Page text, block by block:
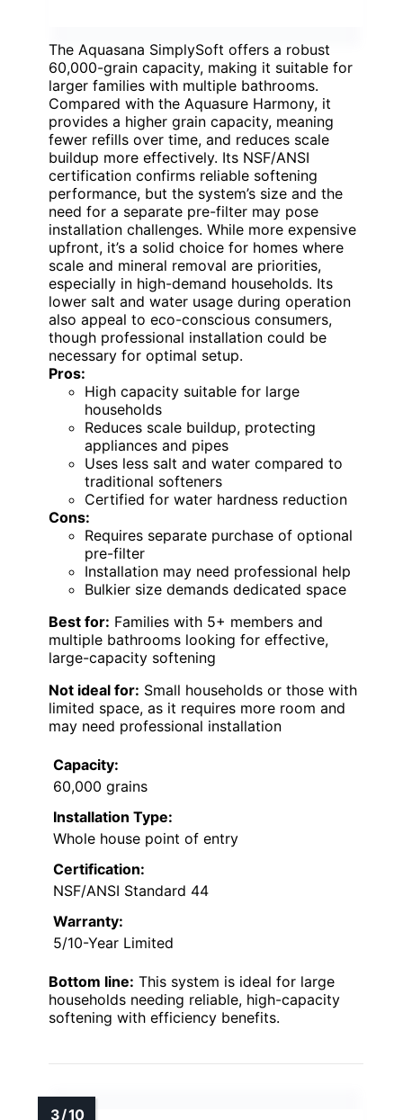
The Aquasana SimplySoft offers a robust
60,000-grain capacity, making it suitable for
larger families with multiple bathrooms.
Compared with the Aquasure Harmony, it
provides a higher grain capacity, meaning
fewer refills over time, and reduces scale
buildup more effectively. Its NSF/ANSI
certification confirms reliable softening
performance, but the system’s size and the
need for a separate pre-filter may pose
installation challenges. While more expensive
upfront, it’s a solid choice for homes where
scale and mineral removal are priorities,
especially in high-demand households. Its
lower salt and water usage during operation
also appeal to eco-conscious consumers,
though professional installation could be
necessary for optimal setup.
Pros:
High capacity suitable for large
households
Reduces scale buildup, protecting
appliances and pipes
Uses less salt and water compared to
traditional softeners
Certified for water hardness reduction
Cons:
Requires separate purchase of optional
pre-filter
Installation may need professional help
Bulkier size demands dedicated space
Best for: Families with 5+ members and
multiple bathrooms looking for effective,
large-capacity softening
Not ideal for: Small households or those with
limited space, as it requires more room and
may need professional installation
Capacity:
60,000 grains
Installation Type:
Whole house point of entry
Certification:
NSF/ANSI Standard 44
Warranty:
5/10-Year Limited
Bottom line: This system is ideal for large
households needing reliable, high-capacity
softening with efficiency benefits.